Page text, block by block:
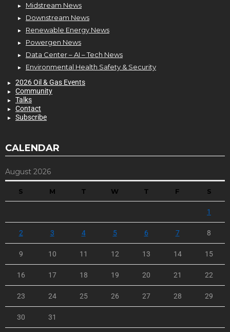
Midstream News
Downstream News
Renewable Energy News
Powergen News
Data Center – AI – Tech News
Environmental Health Safety & Security
2026 Oil & Gas Events
Community
Talks
Contact
Subscribe
CALENDAR
August 2026
S M T W T F S
1
2 3 4 5 6 7 8
9 10 11 12 13 14 15
16 17 18 19 20 21 22
23 24 25 26 27 28 29
30 31